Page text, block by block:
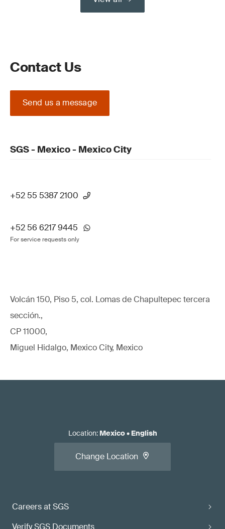
Contact Us
Send us a message
SGS - Mexico - Mexico City
+52 55 5387 2100
+52 56 6217 9445
For service requests only
Volcán 150, Piso 5, col. Lomas de Chapultepec tercera
sección.,
CP 11000,
Miguel Hidalgo, Mexico City, Mexico
Careers at SGS
Verify SGS Documents
Location: Mexico• English
Change Location